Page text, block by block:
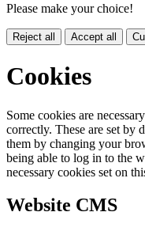
Please make your choice!
Reject all Accept all
Cookies
Some cookies are
correctly. These are set by
them by changing your
being able to log in to the
necessary cookies set on
Website CMS